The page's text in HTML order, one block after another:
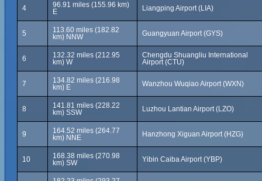
4
96.91 miles (155.96 km)
E
Liangping Airport (LIA)
5
113.60 miles (182.82
km) NNW
Guangyuan Airport (GYS)
6
132.32 miles (212.95
km) W
Chengdu Shuangliu International
Airport (CTU)
7
134.82 miles (216.98
km) E
Wanzhou Wuqiao Airport (WXN)
8
141.81 miles (228.22
km) SSW
Luzhou Lantian Airport (LZO)
9
164.52 miles (264.77
km) NNE
Hanzhong Xiguan Airport (HZG)
10
168.38 miles (270.98
km) SW
Yibin Caiba Airport (YBP)